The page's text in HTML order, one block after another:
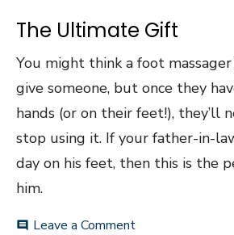
The Ultimate Gift
You might think a foot
give someone, but once they
hands (or on their feet!), they’ll
stop using it. If your father-in-
day on his feet, then this is the
him.
comment Leave a Commenton